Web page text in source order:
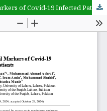
of Covid-19 Infected Patients